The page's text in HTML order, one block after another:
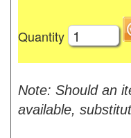
Quantity
Note: Should an
available,